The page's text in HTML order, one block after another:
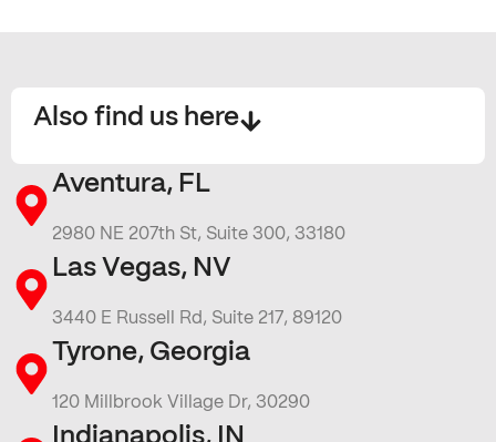
Also find us here
Aventura, FL
2980 NE 207th St, Suite 300, 33180
Las Vegas, NV
3440 E Russell Rd, Suite 217, 89120
Tyrone, Georgia
120 Millbrook Village Dr, 30290
Indianapolis, IN